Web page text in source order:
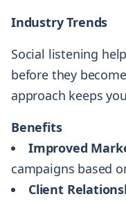
Industry Trends
Social listening
before they
approach keeps
Benefits
Improved
campaigns based
Client